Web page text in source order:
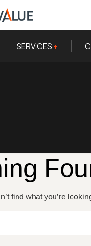
SERVICES
find what you’re